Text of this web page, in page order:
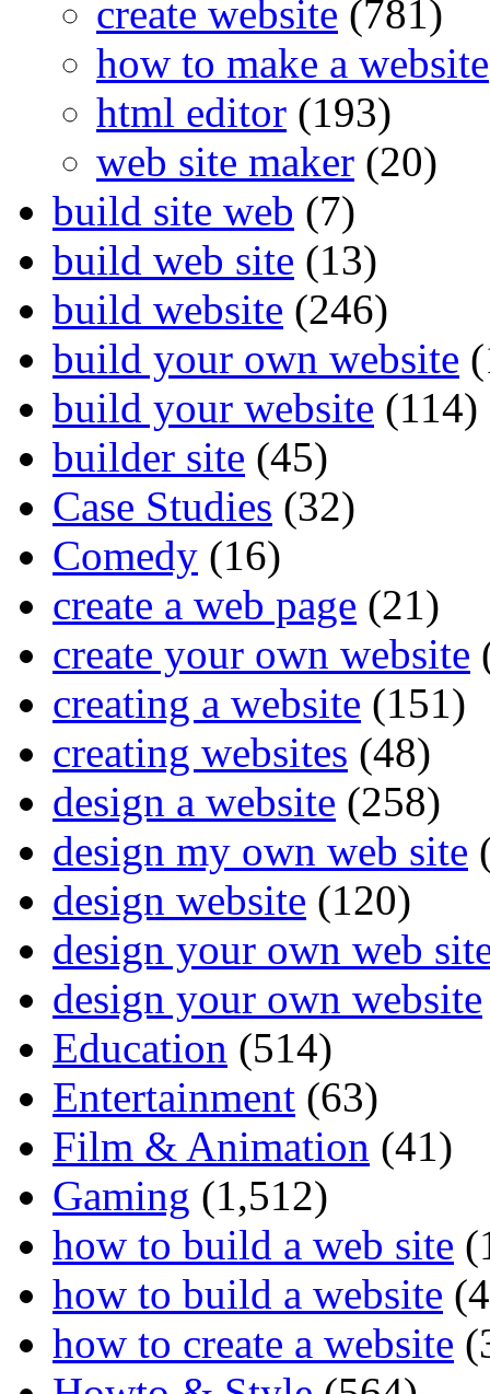
create website (781)
how to make a website
html editor (193)
web site maker (20)
build site web (7)
build web site (13)
build website (246)
build your own website
build your website (114)
builder site (45)
Case Studies (32)
Comedy (16)
create a web page (21)
create your own website
creating a website (151)
creating websites (48)
design a website (258)
design my own web site
design website (120)
design your own web
design your own website
Education (514)
Entertainment (63)
Film & Animation (41)
Gaming (1,512)
how to build a web site
how to build a website
how to create a website